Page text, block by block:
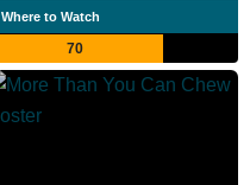
Where to Watch
70